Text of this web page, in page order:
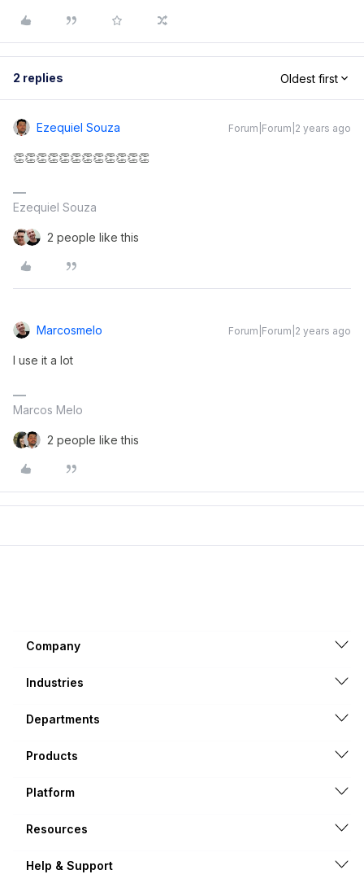
2 replies Oldest first
Ezequiel Souza Forum|Forum|2 years ago
👏👏👏👏👏👏👏👏👏👏👏👏
Ezequiel Souza
2 people like this
Marcosmelo Forum|Forum|2 years ago
I use it a lot
Marcos Melo
2 people like this
Company
Industries
Departments
Products
Platform
Resources
Help & Support